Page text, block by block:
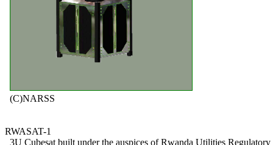
  (C)NARSS
RWASAT-1
  3U Cubesat built under the auspices of Rwanda Utilities Regulatory